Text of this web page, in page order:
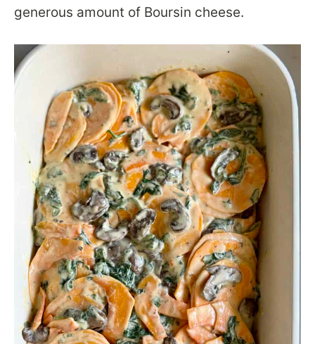
generous amount of Boursin cheese.